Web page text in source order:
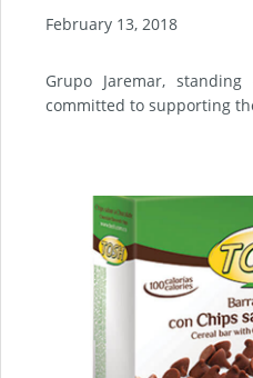
February 13, 2018
Grupo Jaremar,
committed to supporting